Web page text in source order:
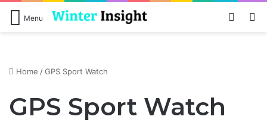
Menu Log In
Home /GPS Sport Watch
GPS Sport Watch